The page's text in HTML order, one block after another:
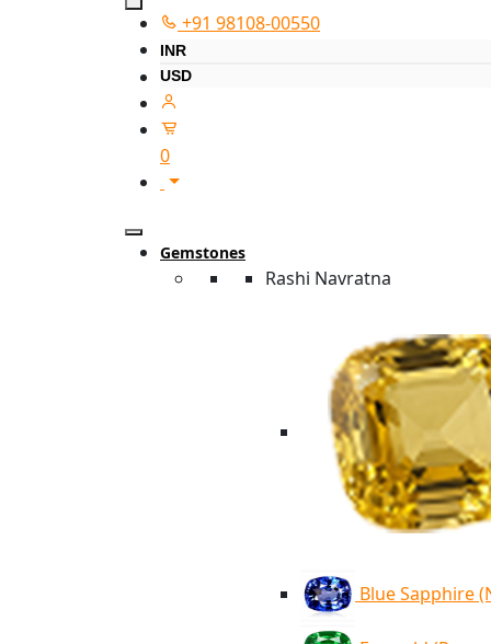
+91 98108-00550
INR
USD
0
Gemstones
Rashi Navratna
Blue Sapphire